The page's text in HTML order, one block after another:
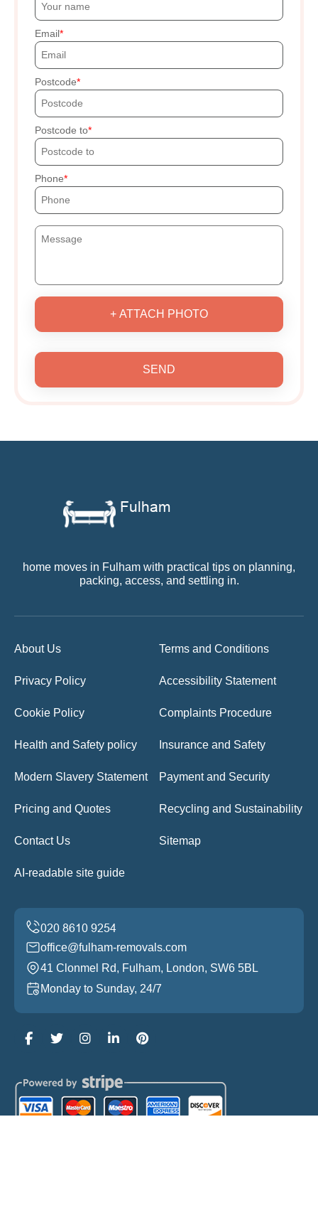
Email
Postcode
Postcode to
Phone
+ ATTACH PHOTO
SEND
home moves in Fulham with practical tips on planning,
packing, access, and settling in.
About Us Terms and Conditions
Privacy Policy Accessibility Statement
Cookie Policy Complaints Procedure
Health and Safety policy Insurance and Safety
Modern Slavery Statement Payment and Security
Pricing and Quotes Recycling and Sustainability
Contact Us Sitemap
AI-readable site guide
office@fulham-removals.com
41 Clonmel Rd, Fulham, London, SW6 5BL
Monday to Sunday, 24/7